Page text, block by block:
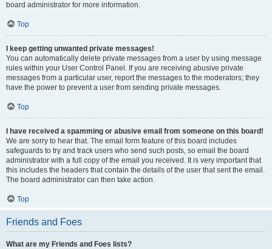
board administrator for more information.
Top
I keep getting unwanted private messages!
You can automatically delete private messages from a user by using message
rules within your User Control Panel. If you are receiving abusive private
messages from a particular user, report the messages to the moderators; they
have the power to prevent a user from sending private messages.
Top
I have received a spamming or abusive email from someone on this board!
We are sorry to hear that. The email form feature of this board includes
safeguards to try and track users who send such posts, so email the board
administrator with a full copy of the email you received. It is very important that
this includes the headers that contain the details of the user that sent the email.
The board administrator can then take action.
Top
Friends and Foes
What are my Friends and Foes lists?